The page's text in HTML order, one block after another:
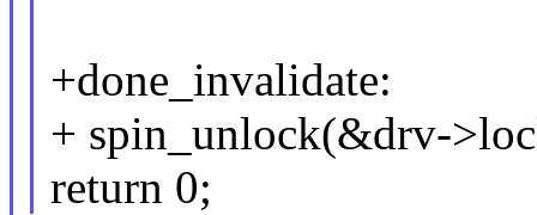
+done_invalidate:
+ spin_unlock(&drv-
return 0;